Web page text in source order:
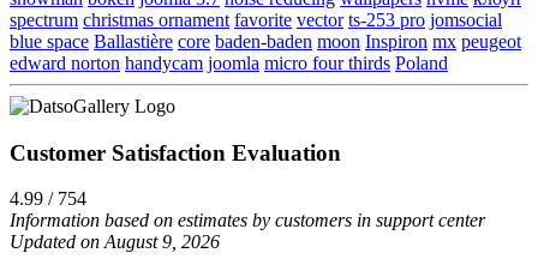
spectrum christmas ornament favorite vector ts-253 pro jomsocial
blue space Ballastière core baden-baden moon Inspiron mx peugeot
edward norton handycam joomla micro four thirds Poland
Customer Satisfaction Evaluation
4.99 / 754
Information based on estimates by customers in support center
Updated on August 9, 2026